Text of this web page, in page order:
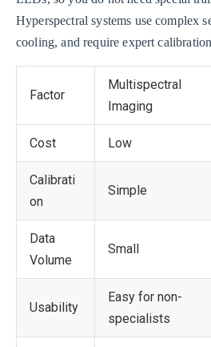
Hyperspectral systems use complex
cooling, and require expert
Factor
Multispectral
Imaging
Cost Low
Calibrati
on
Simple
Data
Volume
Small
Usability
Easy for non-
specialists